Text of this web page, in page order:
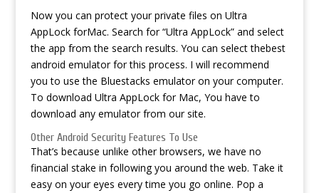
Now you can protect your private files on Ultra
AppLock forMac. Search for “Ultra AppLock” and select
the app from the search results. You can select thebest
android emulator for this process. I will recommend
you to use the Bluestacks emulator on your computer.
To download Ultra AppLock for Mac, You have to
download any emulator from our site.
Other Android Security Features To Use
That’s because unlike other browsers, we have no
financial stake in following you around the web. Take it
easy on your eyes every time you go online. Pop a